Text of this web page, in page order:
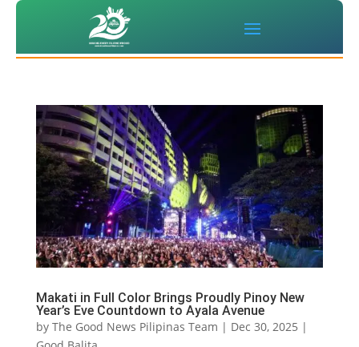
Makati in Full Color Brings Proudly Pinoy New
Year’s Eve Countdown to Ayala Avenue
by The Good News Pilipinas Team | Dec 30, 2025 |